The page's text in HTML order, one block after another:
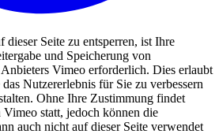
Seite zu entsperren, ist Ihre
und Speicherung von
Vimeo erforderlich. Dies erlaubt
Nutzererlebnis für Sie zu verbessern
Ohne Ihre Zustimmung findet
statt, jedoch können die
auch nicht auf dieser Seite verwendet